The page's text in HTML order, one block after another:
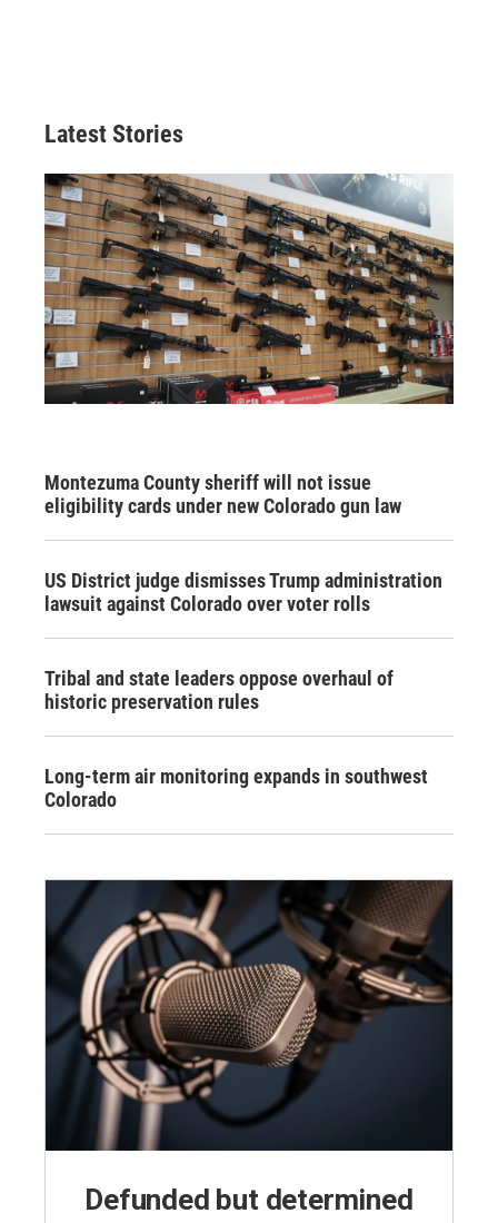
Latest Stories
Montezuma County sheriff will not issue
eligibility cards under new Colorado gun law
US District judge dismisses Trump administration
lawsuit against Colorado over voter rolls
Tribal and state leaders oppose overhaul of
historic preservation rules
Long-term air monitoring expands in southwest
Colorado
Defunded but determined